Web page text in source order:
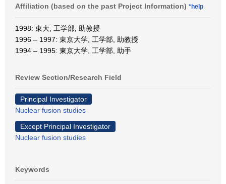
Affiliation (based on the past Project Information) *help
1998: 東大, 工学部, 助教授
1996 – 1997: 東京大学, 工学部, 助教授
1994 – 1995: 東京大学, 工学部, 助手
Review Section/Research Field
Principal Investigator
Nuclear fusion studies
Except Principal Investigator
Nuclear fusion studies
Keywords